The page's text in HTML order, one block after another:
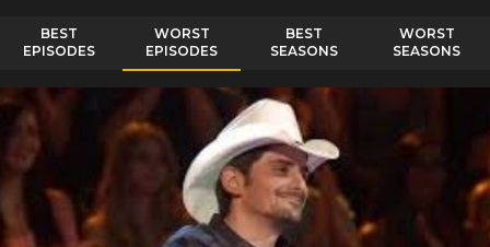
BEST
EPISODES
WORST
EPISODES
BEST
SEASONS
WORST
SEASONS